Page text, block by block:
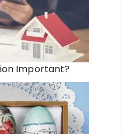
Important?